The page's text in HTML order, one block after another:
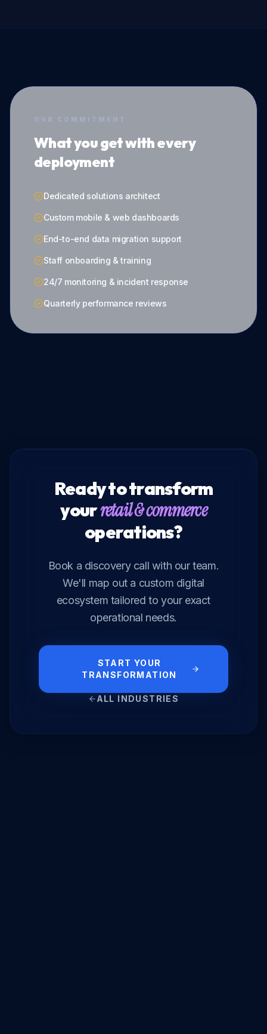
OUR COMMITMENT
What you get with every
deployment
Dedicated solutions architect
Custom mobile & web dashboards
End-to-end data migration support
Staff onboarding & training
24/7 monitoring & incident response
Quarterly performance reviews
Ready to transform
yourretail & commerce
operations?
Book a discovery call with our team.
We'll map out a custom digital
ecosystem tailored to your exact
operational needs.
START YOUR
TRANSFORMATION
ALL INDUSTRIES